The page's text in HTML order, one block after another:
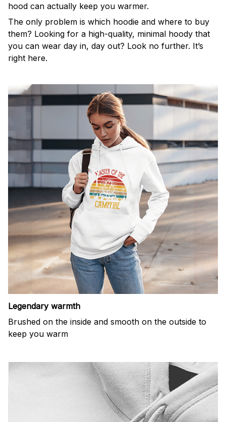
hood can actually keep you warmer.
The only problem is which hoodie and where to buy
them? Looking for a high-quality, minimal hoody that
you can wear day in, day out? Look no further. It’s
right here.
Legendary warmth
Brushed on the inside and smooth on the outside to
keep you warm